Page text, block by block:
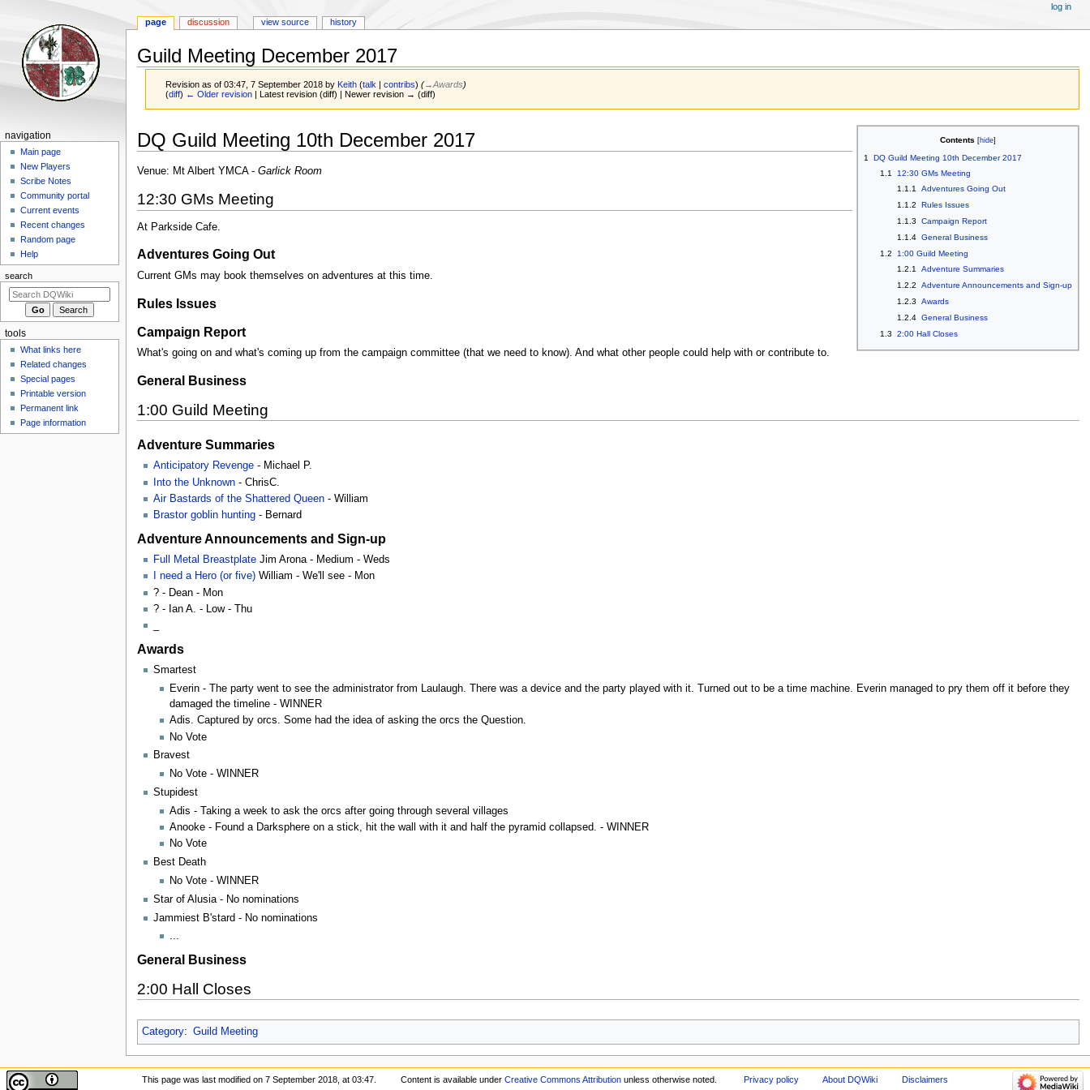
Guild Meeting December 2017
Revision as of 03:47, 7 September 2018 by Keith (talk |contribs) (→‎Awards)
(diff) ← Older revision | Latest revision (diff) | Newer revision → (diff)
to
to
Contents
1
DQ Guild Meeting 10th December 2017
1.1
12:30 GMs Meeting
1.1.1
Adventures Going Out
1.1.2
Rules Issues
1.1.3
Campaign Report
1.1.4 General Business
1.2
1:00 Guild Meeting
1.2.1
Adventure Summaries
1.2.2
Adventure Announcements and Sign-up
1.2.3
Awards
1.2.4 General Business
1.3
2:00 Hall Closes
DQ Guild Meeting 10th December 2017
Venue: Mt Albert YMCA - Garlick Room
12:30 GMs Meeting
At Parkside Cafe.
Adventures Going Out
Current GMs may book themselves on adventures at this time.
Rules Issues
Campaign Report
What's going on and what's coming up from the campaign committee (that we need to know). And what other people could help with or contribute to.
General Business
1:00 Guild Meeting
Adventure Summaries
Anticipatory Revenge- Michael P.
Into the Unknown- ChrisC.
Air Bastards of the Shattered Queen- William
Brastor goblin hunting- Bernard
Adventure Announcements and Sign-up
Full Metal BreastplateJim Arona - Medium - Weds
I need a Hero (or five)William - We'll see - Mon
? - Dean - Mon
? - Ian A. - Low - Thu
Awards
Smartest
Everin - The party went to see the administrator from Laulaugh. There was a device and the party played with it. Turned out to be a time machine. Everin managed to pry them off it before they
damaged the timeline - WINNER
Adis. Captured by orcs. Some had the idea of asking the orcs the Question.
No Vote
Bravest
No Vote - WINNER
Stupidest
Adis - Taking a week to ask the orcs after going through several villages
Anooke - Found a Darksphere on a stick, hit the wall with it and half the pyramid collapsed. - WINNER
No Vote
Best Death
No Vote - WINNER
Star of Alusia - No nominations
Jammiest B'stard - No nominations
...
General Business
2:00 Hall Closes
Category: Guild Meeting
Navigation
menu
page discussion view source history
log in
navigation
Main page
New Players
Scribe Notes
Community portal
Current events
Recent changes
Random page
Help
search
tools
What links here
Related changes
Special pages
Printable version
Permanent link
Page information
This page was last modified on 7 September 2018, at 03:47. Content is available under Creative Commons Attributionunless otherwise noted. Privacy policy About DQWiki Disclaimers